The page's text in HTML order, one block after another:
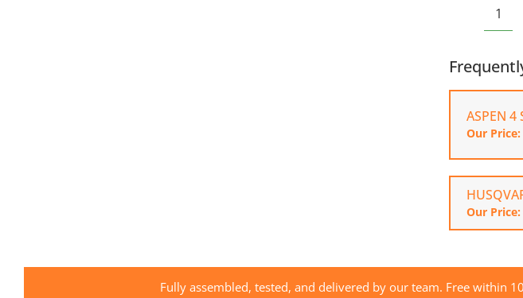
ASPEN
Our
Our
Fully assembled, tested, and delivered by our team. Free within